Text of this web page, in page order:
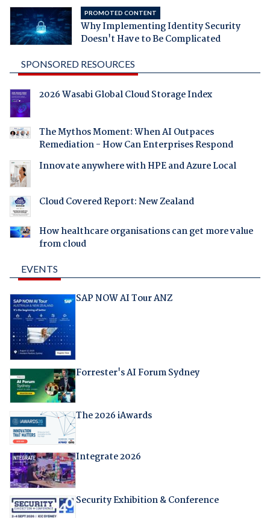
PROMOTED CONTENT
Why Implementing Identity Security
Doesn't Have to Be Complicated
SPONSORED RESOURCES
2026 Wasabi Global Cloud Storage Index
The Mythos Moment: When AI Outpaces
Remediation - How Can Enterprises Respond
Innovate anywhere with HPE and Azure Local
Cloud Covered Report: New Zealand
How healthcare organisations can get more value
from cloud
EVENTS
SAP NOW AI Tour ANZ
Forrester's AI Forum Sydney
The 2026 iAwards
Integrate 2026
Security Exhibition & Conference